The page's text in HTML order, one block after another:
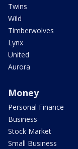
Twins
Wild
Timberwolves
Lynx
United
Aurora
Money
Personal Finance
Business
Stock Market
Small Business